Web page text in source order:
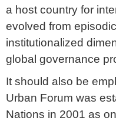
a host country for
evolved from
institutionalized
global governance
It should also be
Urban Forum was
Nations in 2001 as